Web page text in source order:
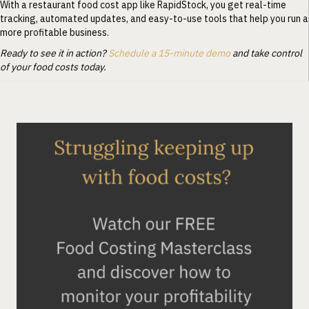
With a restaurant food cost app like RapidStock, you get real-time
tracking, automated updates, and easy-to-use tools that help you run a
more profitable business.
Ready to see it in action?Schedule a 15-minute demoand take control
of your food costs today.